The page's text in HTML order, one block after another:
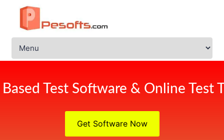
Test Software & Online Test
Get Software Now